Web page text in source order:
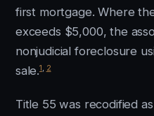
first mortgage. Where
exceeds $5,000, the
nonjudicial foreclosure
sale.1 2
Title 55 was recodified